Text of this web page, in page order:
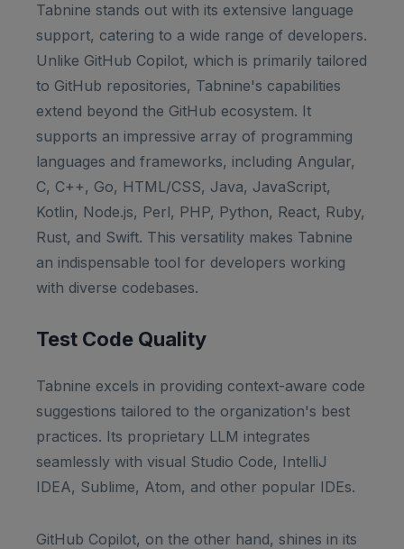
Tabnine stands out with its extensive language
support, catering to a wide range of developers.
Unlike GitHub Copilot, which is primarily tailored
to GitHub repositories, Tabnine's capabilities
extend beyond the GitHub ecosystem. It
supports an impressive array of programming
languages and frameworks, including Angular,
C, C++, Go, HTML/CSS, Java, JavaScript,
Kotlin, Node.js, Perl, PHP, Python, React, Ruby,
Rust, and Swift. This versatility makes Tabnine
an indispensable tool for developers working
with diverse codebases.
Test Code Quality
Tabnine excels in providing context-aware code
suggestions tailored to the organization's best
practices. Its proprietary LLM integrates
seamlessly with visual Studio Code, IntelliJ
IDEA, Sublime, Atom, and other popular IDEs.
GitHub Copilot, on the other hand, shines in its